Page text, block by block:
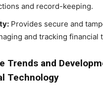
and record-keeping.
Provides secure and
and tracking financial
Trends and
Technology